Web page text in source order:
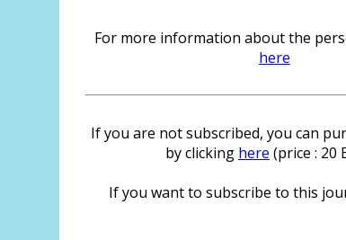
For more information about the
here
If you are not subscribed, you can
by clicking here (price : 20
If you want to subscribe to this